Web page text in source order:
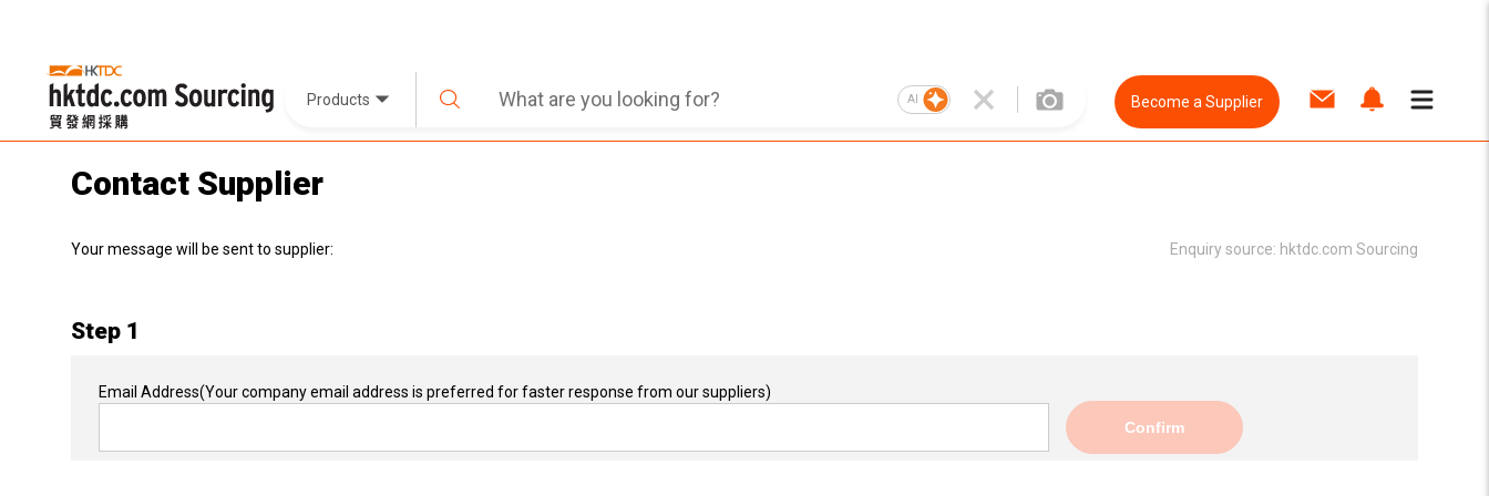
Products AI Become a Supplier
Contact Supplier
Your message will be sent to supplier: Enquiry source: hktdc.com Sourcing
Step 1
Email Address(Your company email address is preferred for faster response from our suppliers)
Confirm